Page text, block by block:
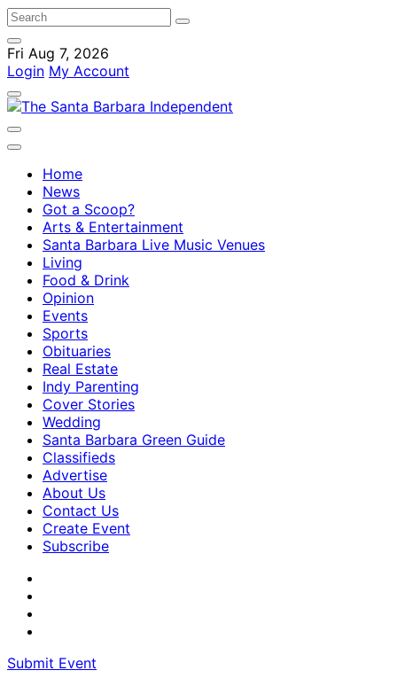
Fri Aug 7, 2026
Login My Account
Home
News
Got a Scoop?
Arts & Entertainment
Santa Barbara Live Music Venues
Living
Food & Drink
Opinion
Events
Sports
Obituaries
Real Estate
Indy Parenting
Cover Stories
Wedding
Santa Barbara Green Guide
Classifieds
Advertise
About Us
Contact Us
Create Event
Subscribe
Submit Event